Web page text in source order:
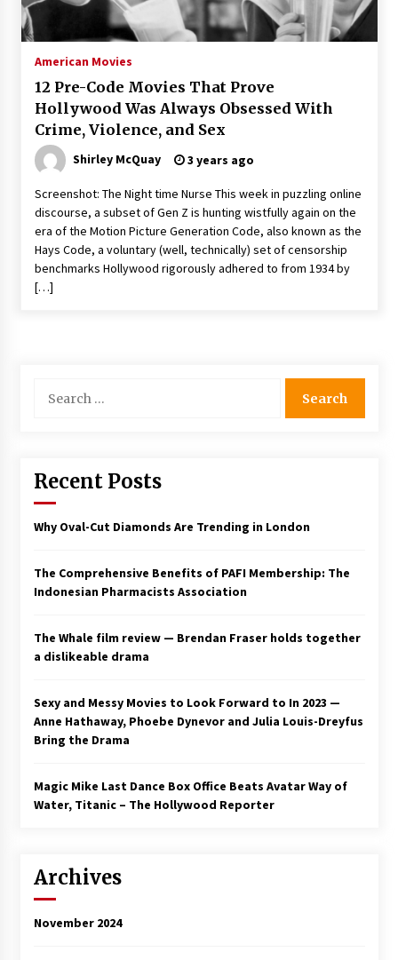
The Whale film review — Brendan Fraser holds
together a dislikeable drama
2023 — Anne Hathaway, Phoebe Dynevor and
Julia Louis-Dreyfus Bring the Drama
Way of Water, Titanic – The Hollywood
Reporter
2 years ago
More Korean Dramas Aim For A Second—and
2 years ago
Future Kid Takara – News
African American Film Critics Association 2023
3 years ago
Awards Season Change Their Luck?
3 years ago
3 years ago
American Movies
12 Pre-Code Movies That Prove
Hollywood Was Always Obsessed With
Crime, Violence, and Sex
Shirley McQuay 3 years ago
Screenshot: The Night time Nurse This week in puzzling online
discourse, a subset of Gen Z is hunting wistfully again on the
era of the Motion Picture Generation Code, also known as the
Hays Code, a voluntary (well, technically) set of censorship
benchmarks Hollywood rigorously adhered to from 1934 by
[…]
for:
Recent Posts
Why Oval-Cut Diamonds Are Trending in London
The Comprehensive Benefits of PAFI Membership: The
Indonesian Pharmacists Association
The Whale film review — Brendan Fraser holds together
a dislikeable drama
Sexy and Messy Movies to Look Forward to In 2023 —
Anne Hathaway, Phoebe Dynevor and Julia Louis-Dreyfus
Bring the Drama
Magic Mike Last Dance Box Office Beats Avatar Way of
Water, Titanic – The Hollywood Reporter
Archives
November 2024